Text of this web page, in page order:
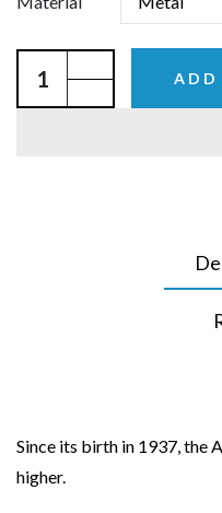
ADD
Since its birth in 1937, the
higher.